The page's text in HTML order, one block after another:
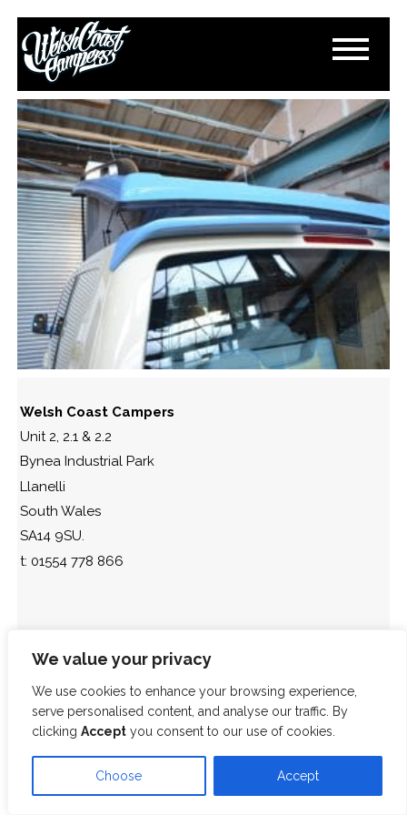
We value your privacy
We use cookies to enhance your browsing experience,
serve personalised content, and analyse our traffic. By
clicking Accept you consent to our use of cookies.
Choose Accept
DSC_0976
March 15, 2015
Paul Lloyd
Welsh Coast Campers
Unit 2, 2.1 & 2.2
Bynea Industrial Park
Llanelli
South Wales
SA14 9SU.
t: 01554 778 866